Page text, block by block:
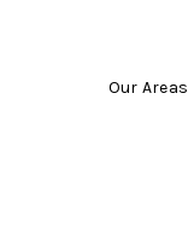
Our Areas